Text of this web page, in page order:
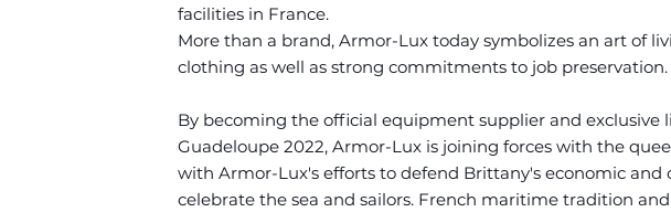
facilities in France.
More than a brand, Armor-Lux today symbolizes an art of
clothing as well as strong commitments to job preservation.
By becoming the official equipment supplier and exclusive
Guadeloupe 2022, Armor-Lux is joining forces with the
with Armor-Lux's efforts to defend Brittany's economic
celebrate the sea and sailors. French maritime tradition